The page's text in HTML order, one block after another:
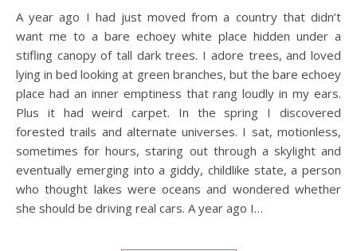
A year ago I had just moved from a country that didn’t
want me to a bare echoey white place hidden under a
stifling canopy of tall dark trees. I adore trees, and loved
lying in bed looking at green branches, but the bare echoey
place had an inner emptiness that rang loudly in my ears.
Plus it had weird carpet. In the spring I discovered
forested trails and alternate universes. I sat, motionless,
sometimes for hours, staring out through a skylight and
eventually emerging into a giddy, childlike state, a person
who thought lakes were oceans and wondered whether
she should be driving real cars. A year ago I…